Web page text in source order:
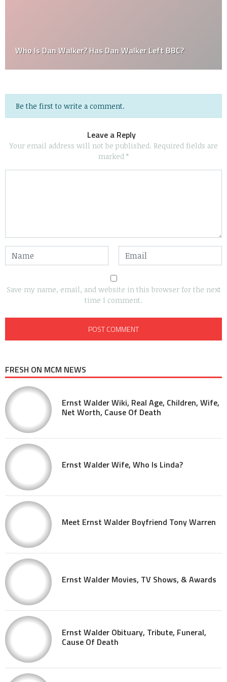
Who Is Dan Walker? Has Dan Walker Left BBC?
Be the first to write a comment.
Leave a Reply
Your email address will not be published. Required fields are
marked *
Save my name, email, and website in this browser for the next
time I comment.
FRESH ON MCM NEWS
Ernst Walder Wiki, Real Age, Children, Wife,
Net Worth, Cause Of Death
Ernst Walder Wife, Who Is Linda?
Meet Ernst Walder Boyfriend Tony Warren
Ernst Walder Movies, TV Shows, & Awards
Ernst Walder Obituary, Tribute, Funeral,
Cause Of Death